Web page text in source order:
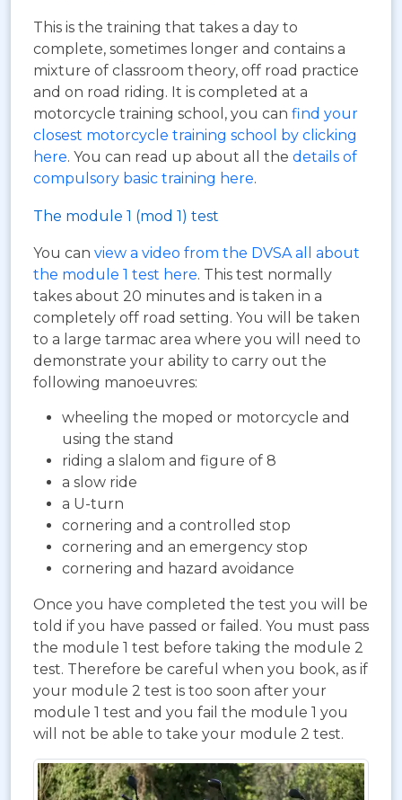
This is the training that takes a day to
complete, sometimes longer and contains a
mixture of classroom theory, off road practice
and on road riding. It is completed at a
motorcycle training school, you can find your
closest motorcycle training school by clicking
here. You can read up about all the details of
compulsory basic training here.
The module 1 (mod 1) test
You can view a video from the DVSA all about
the module 1 test here. This test normally
takes about 20 minutes and is taken in a
completely off road setting. You will be taken
to a large tarmac area where you will need to
demonstrate your ability to carry out the
following manoeuvres:
wheeling the moped or motorcycle and
using the stand
riding a slalom and figure of 8
a slow ride
a U-turn
cornering and a controlled stop
cornering and an emergency stop
cornering and hazard avoidance
Once you have completed the test you will be
told if you have passed or failed. You must pass
the module 1 test before taking the module 2
test. Therefore be careful when you book, as if
your module 2 test is too soon after your
module 1 test and you fail the module 1 you
will not be able to take your module 2 test.